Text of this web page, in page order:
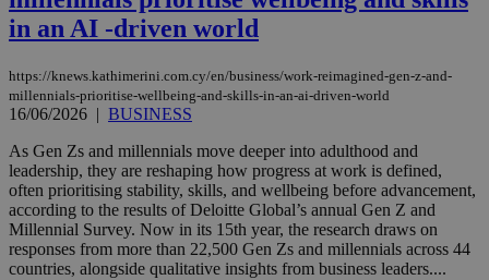
in an AI -driven world
https://knews.kathimerini.com.cy/en/business/work-reimagined-gen-z-and-
millennials-prioritise-wellbeing-and-skills-in-an-ai-driven-world
16/06/2026 | BUSINESS
As Gen Zs and millennials move deeper into adulthood and
leadership, they are reshaping how progress at work is defined,
often prioritising stability, skills, and wellbeing before advancement,
according to the results of Deloitte Global’s annual Gen Z and
Millennial Survey. Now in its 15th year, the research draws on
responses from more than 22,500 Gen Zs and millennials across 44
countries, alongside qualitative insights from business leaders....